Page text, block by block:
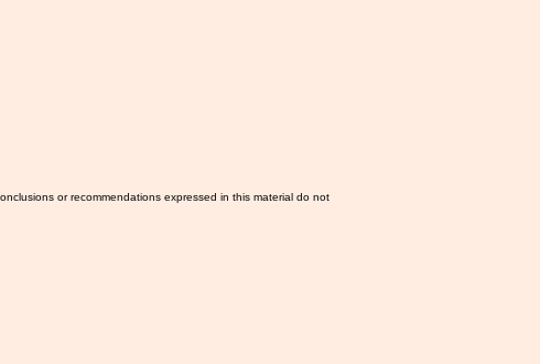
or recommendations expressed in this material do not